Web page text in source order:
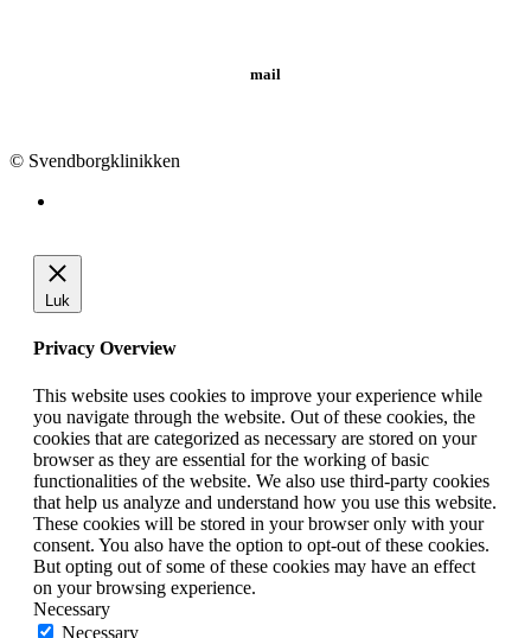
mail
© Svendborgklinikken
Luk
Privacy Overview
This website uses cookies to improve your experience while
you navigate through the website. Out of these cookies, the
cookies that are categorized as necessary are stored on your
browser as they are essential for the working of basic
functionalities of the website. We also use third-party cookies
that help us analyze and understand how you use this website.
These cookies will be stored in your browser only with your
consent. You also have the option to opt-out of these cookies.
But opting out of some of these cookies may have an effect
on your browsing experience.
Necessary
Necessary